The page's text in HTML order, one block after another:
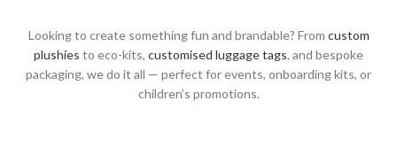
Mirrors
Mobile Accessories
Looking to create something fun and brandable? From custom
plushies to eco-kits, customised luggage tags, and bespoke
packaging, we do it all — perfect for events, onboarding kits, or
children’s promotions.